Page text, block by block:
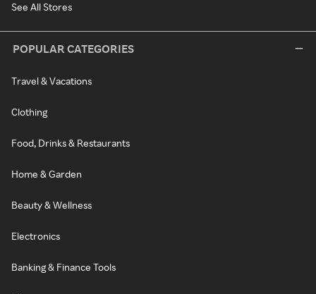
See All Stores
POPULAR CATEGORIES
Travel & Vacations
Clothing
Food, Drinks & Restaurants
Home & Garden
Beauty & Wellness
Electronics
Banking & Finance Tools